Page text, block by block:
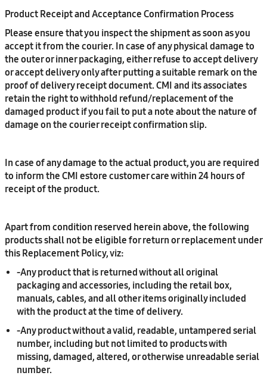
Product Receipt and Acceptance Confirmation Process
Please ensure that you inspect the shipment as soon as you
accept it from the courier. In case of any physical damage to
the outer or inner packaging, either refuse to accept delivery
or accept delivery only after putting a suitable remark on the
proof of delivery receipt document. CMI and its associates
retain the right to withhold refund/replacement of the
damaged product if you fail to put a note about the nature of
damage on the courier receipt confirmation slip.
In case of any damage to the actual product, you are required
to inform the CMI estore customer care within 24 hours of
receipt of the product.
Apart from condition reserved herein above, the following
products shall not be eligible for return or replacement under
this Replacement Policy, viz:
-Any product that is returned without all original
packaging and accessories, including the retail box,
manuals, cables, and all other items originally included
with the product at the time of delivery.
-Any product without a valid, readable, untampered serial
number, including but not limited to products with
missing, damaged, altered, or otherwise unreadable serial
number.